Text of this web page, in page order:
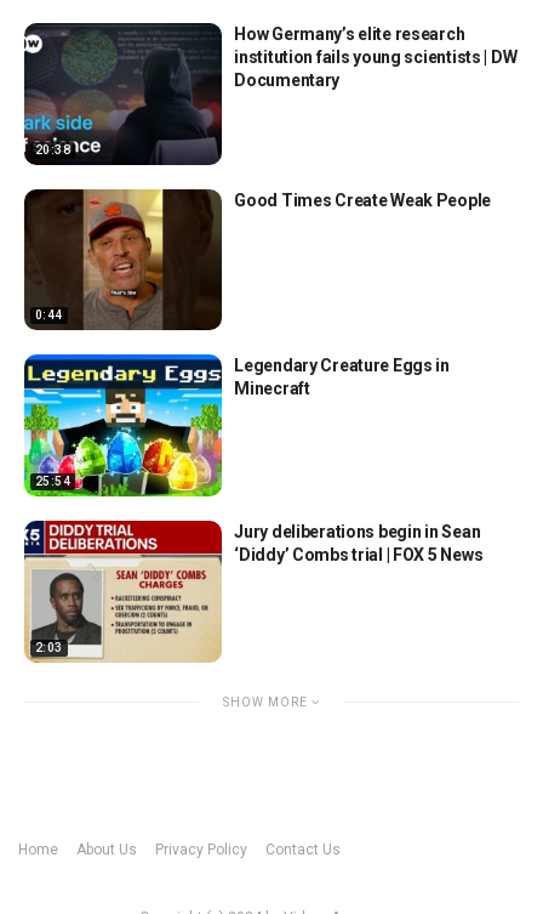
20:38
How Germany’s elite research
institution fails young scientists | DW
Documentary
0:44
Good Times Create Weak People
25:54
Legendary Creature Eggs in
Minecraft
2:03
Jury deliberations begin in Sean
‘Diddy’ Combs trial | FOX 5 News
SHOW MORE
Home About Us Privacy Policy Contact Us